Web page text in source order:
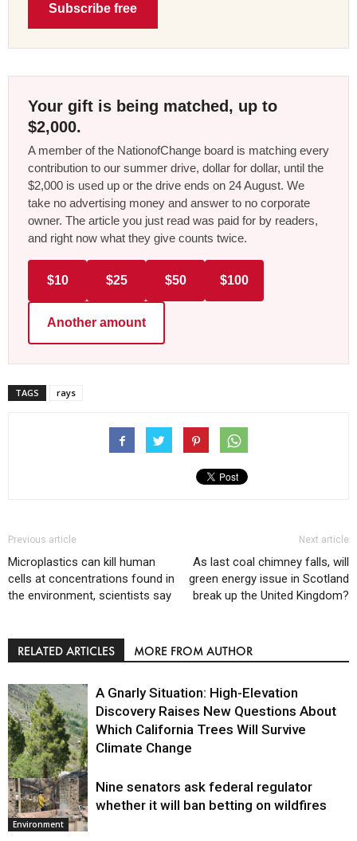
Subscribe free
Your gift is being matched, up to
$2,000.
A member of the NationofChange board is matching every
contribution to our summer drive, dollar for dollar, until the
$2,000 is used up or the drive ends on 24 August. We
take no advertising money and answer to no corporate
owner. The article you just read was paid for by readers,
and right now what they give counts twice.
$10 $25 $50 $100
Another amount
TAGS rays
Previous article
Microplastics can kill human
cells at concentrations found in
the environment, scientists say
Next article
As last coal chimney falls, will
green energy issue in Scotland
break up the United Kingdom?
RELATED ARTICLES MORE FROM AUTHOR
Environment
A Gnarly Situation: High-Elevation
Discovery Raises New Questions About
Which California Trees Will Survive
Climate Change
Environment
Nine senators ask federal regulator
whether it will ban betting on wildfires